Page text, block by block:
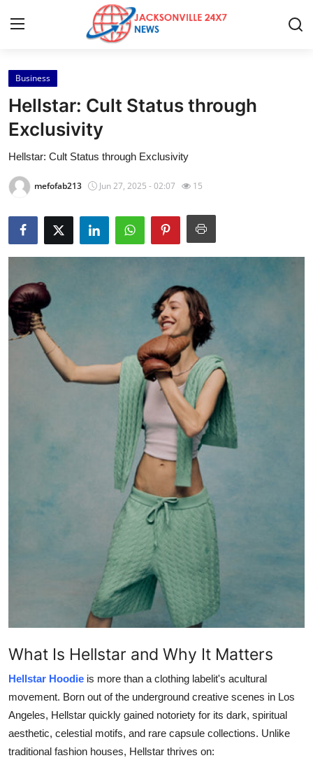
Home
Contact
Press Release
Privacy Policy
About
Submit Press Release
Health
Guest Posting
Finance
How To
Support Number
Business
Hellstar: Cult Status through
Exclusivity
Hellstar: Cult Status through Exclusivity
mefofab213 Jun 27, 2025 - 02:07 15
What Is Hellstar and Why It Matters
Hellstar Hoodie is more than a clothing labelit's acultural
movement. Born out of the underground creative scenes in Los
Angeles, Hellstar quickly gained notoriety for its dark, spiritual
aesthetic, celestial motifs, and rare capsule collections. Unlike
traditional fashion houses, Hellstar thrives on: